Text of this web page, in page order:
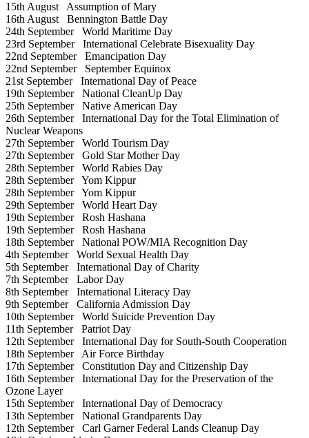
15th August Assumption of Mary
16th August Bennington Battle Day
24th SeptemberWorld Maritime Day
23rd SeptemberInternational Celebrate Bisexuality Day
22nd SeptemberEmancipation Day
22nd SeptemberSeptember Equinox
21st SeptemberInternational Day of Peace
19th SeptemberNational CleanUp Day
25th SeptemberNative American Day
26th SeptemberInternational Day for the Total Elimination of
Nuclear Weapons
27th SeptemberWorld Tourism Day
27th SeptemberGold Star Mother Day
28th SeptemberWorld Rabies Day
28th SeptemberYom Kippur
28th SeptemberYom Kippur
29th SeptemberWorld Heart Day
19th SeptemberRosh Hashana
19th SeptemberRosh Hashana
18th SeptemberNational POW/MIA Recognition Day
4th SeptemberWorld Sexual Health Day
5th SeptemberInternational Day of Charity
7th SeptemberLabor Day
8th SeptemberInternational Literacy Day
9th SeptemberCalifornia Admission Day
10th SeptemberWorld Suicide Prevention Day
11th SeptemberPatriot Day
12th SeptemberInternational Day for South-South Cooperation
18th SeptemberAir Force Birthday
17th SeptemberConstitution Day and Citizenship Day
16th SeptemberInternational Day for the Preservation of the
Ozone Layer
15th SeptemberInternational Day of Democracy
13th SeptemberNational Grandparents Day
12th SeptemberCarl Garner Federal Lands Cleanup Day